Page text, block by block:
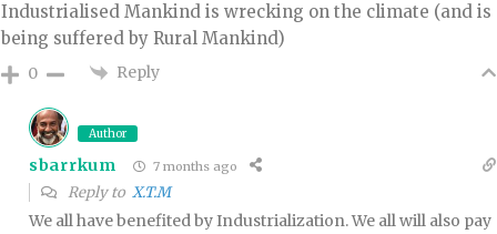
Industrialised Mankind is wrecking on the climate (and is
being suffered by Rural Mankind)
0 Reply
Author
sbarrkum 7 months ago
Reply to X.T.M
We all have benefited by Industrialization. We all will also pay